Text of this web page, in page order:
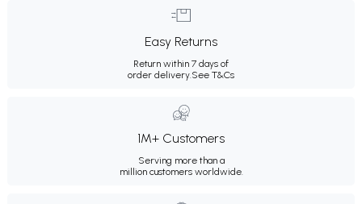
Easy Returns
Return within 7 days of
order delivery. See T&Cs
1M+ Customers
Serving more than a
million customers worldwide.